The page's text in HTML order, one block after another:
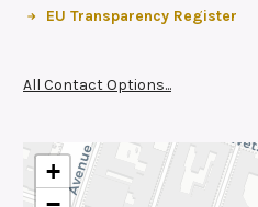
EU Transparency Register
All Contact Options...
+